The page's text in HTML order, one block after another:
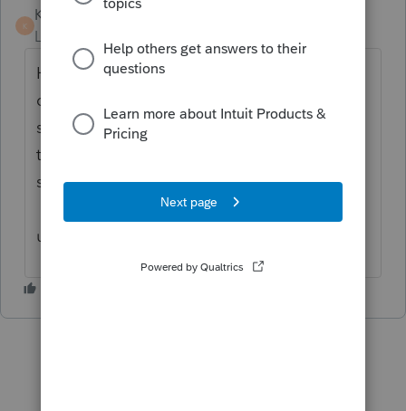
K
KateCan
Level 6
Hi @JosephSHere is a
can review. It may or may not assist in this
situation. You can connect with
they are best equipped to assist in this
situation, they'll be able to remote in.
Please make sure you are using the most
updated version of Lacerte.